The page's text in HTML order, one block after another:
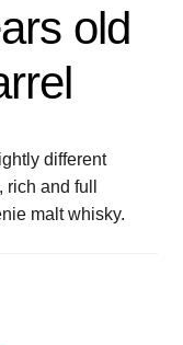
old
different
and full
malt whisky.